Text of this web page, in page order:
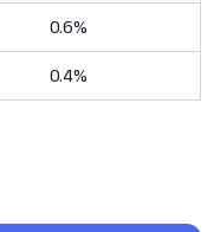
0.6%
0.4%